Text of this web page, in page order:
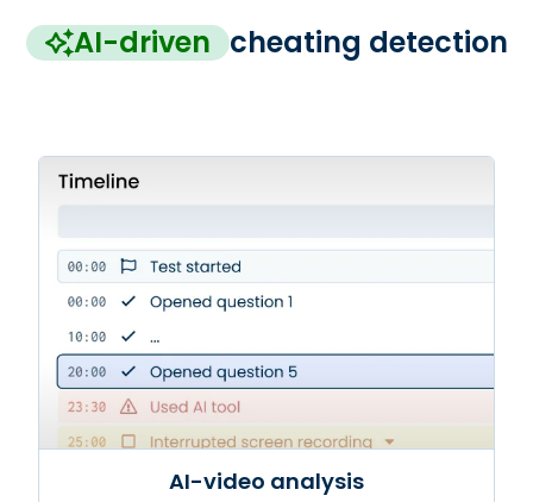
AI-driven cheating detection
AI-video analysis